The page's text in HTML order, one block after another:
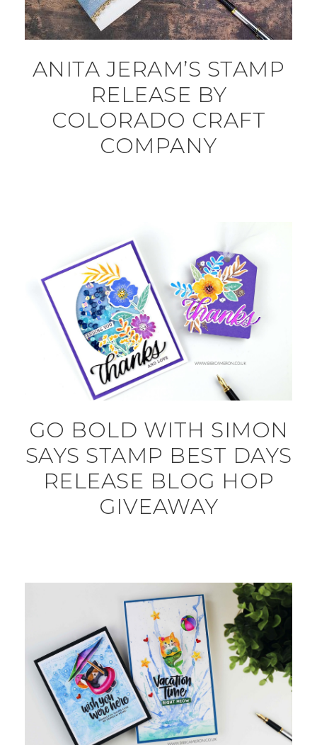
ANITA JERAM’S STAMP
RELEASE BY
COLORADO CRAFT
COMPANY
GO BOLD WITH SIMON
SAYS STAMP BEST DAYS
RELEASE BLOG HOP
GIVEAWAY